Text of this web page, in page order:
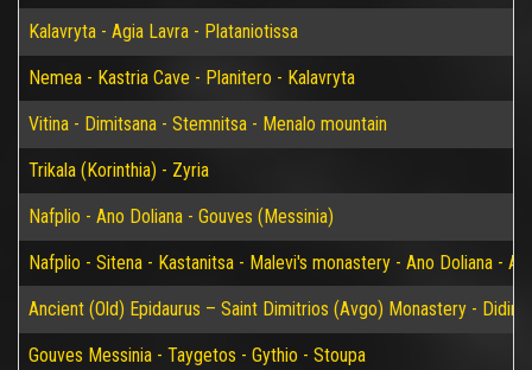
Kalavryta - Agia Lavra - Plataniotissa
Nemea - Kastria Cave - Planitero - Kalavryta
Vitina - Dimitsana - Stemnitsa - Menalo mountain
Trikala (Korinthia) - Zyria
Nafplio - Ano Doliana - Gouves (Messinia)
Nafplio - Sitena - Kastanitsa - Malevi's monastery - Ano Doliana -
Ancient (Old) Epidaurus – Saint Dimitrios (Avgo) Monastery -
Gouves Messinia - Taygetos - Gythio - Stoupa